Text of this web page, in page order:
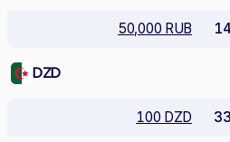
50,000 RUB
DZD
100 DZD